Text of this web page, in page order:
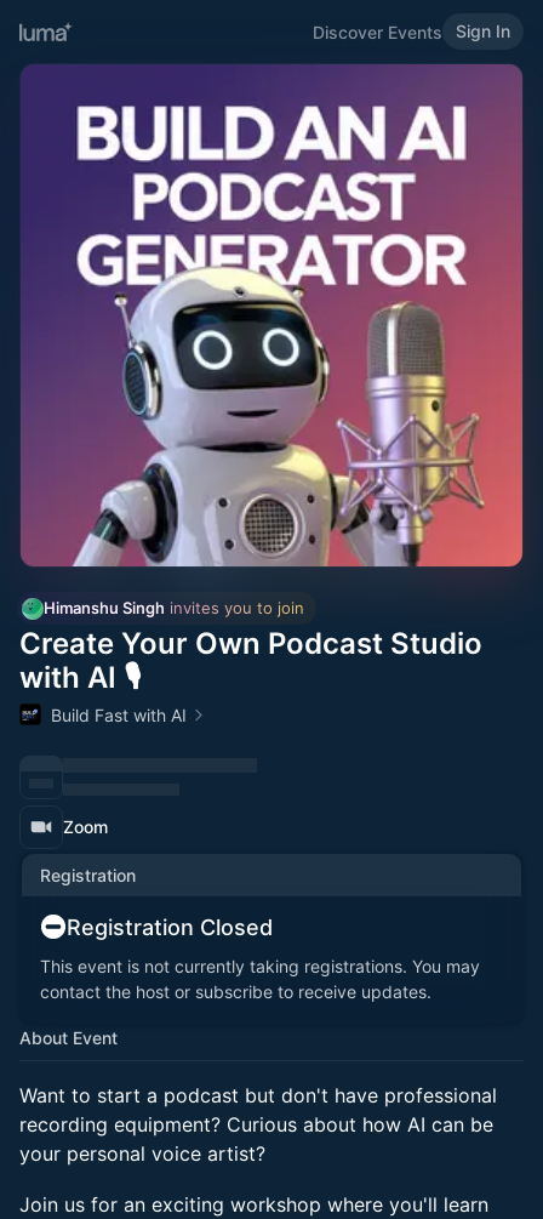
Discover Events Sign In
Himanshu Singh invites you to join
Create Your Own Podcast Studio
with AI 🎙️
Build Fast with AI
Zoom
Registration
Registration Closed
This event is not currently taking registrations. You may
contact the host or subscribe to receive updates.
About Event
Want to start a podcast but don't have professional
recording equipment? Curious about how AI can be
your personal voice artist?
Join us for an exciting workshop where you'll learn